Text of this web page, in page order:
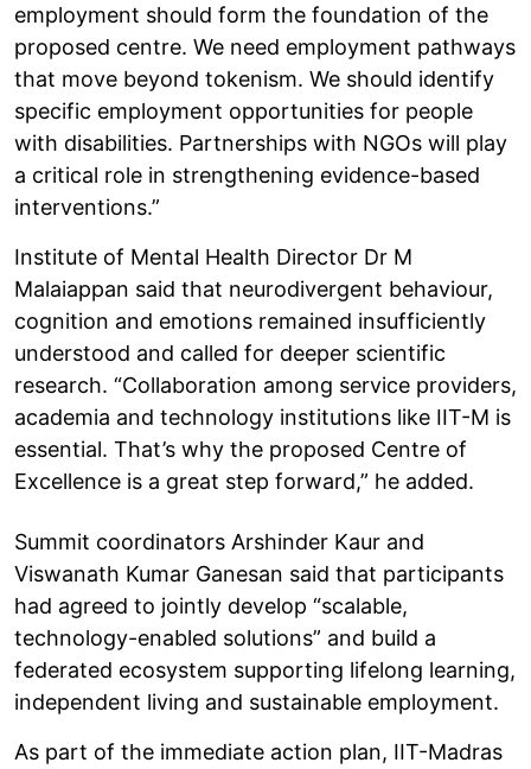
employment should form the foundation of the
proposed centre. We need employment pathways
that move beyond tokenism. We should identify
specific employment opportunities for people
with disabilities. Partnerships with NGOs will play
a critical role in strengthening evidence-based
interventions.”
Institute of Mental Health Director Dr M
Malaiappan said that neurodivergent behaviour,
cognition and emotions remained insufficiently
understood and called for deeper scientific
research. “Collaboration among service providers,
academia and technology institutions like IIT-M is
essential. That’s why the proposed Centre of
Excellence is a great step forward,” he added.
Summit coordinators Arshinder Kaur and
Viswanath Kumar Ganesan said that participants
had agreed to jointly develop “scalable,
technology-enabled solutions” and build a
federated ecosystem supporting lifelong learning,
independent living and sustainable employment.
As part of the immediate action plan, IIT-Madras